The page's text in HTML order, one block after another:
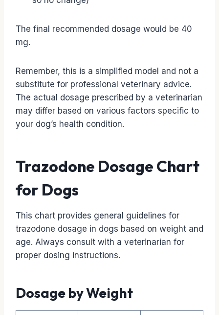
The final recommended dosage would be 40
mg.
Remember, this is a simplified model and not a
substitute for professional veterinary advice.
The actual dosage prescribed by a veterinarian
may differ based on various factors specific to
your dog’s health condition.
Trazodone Dosage Chart
for Dogs
This chart provides general guidelines for
trazodone dosage in dogs based on weight and
age. Always consult with a veterinarian for
proper dosing instructions.
Dosage by Weight